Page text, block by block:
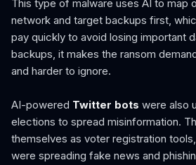
This type of malware uses AI to map
network and target backups first,
pay quickly to avoid losing important
backups, it makes the ransom
and harder to ignore.
AI-powered Twitter bots were also
elections to spread misinformation.
themselves as voter registration
were spreading fake news and